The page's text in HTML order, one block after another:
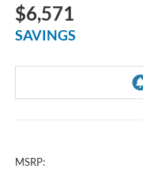
$6,571
SAVINGS
MSRP: